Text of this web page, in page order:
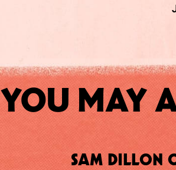
YOU MAY
SAM DILLON